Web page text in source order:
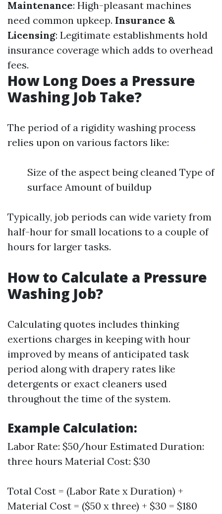
Maintenance: High-pleasant machines
need common upkeep. Insurance &
Licensing: Legitimate establishments hold
insurance coverage which adds to overhead
fees.
How Long Does a Pressure
Washing Job Take?
The period of a rigidity washing process
relies upon on various factors like:
Size of the aspect being cleaned Type of
surface Amount of buildup
Typically, job periods can wide variety from
half-hour for small locations to a couple of
hours for larger tasks.
How to Calculate a Pressure
Washing Job?
Calculating quotes includes thinking
exertions charges in keeping with hour
improved by means of anticipated task
period along with drapery rates like
detergents or exact cleaners used
throughout the time of the system.
Example Calculation:
Labor Rate: $50/hour Estimated Duration:
three hours Material Cost: $30
Total Cost = (Labor Rate x Duration) +
Material Cost = ($50 x three) + $30 = $180